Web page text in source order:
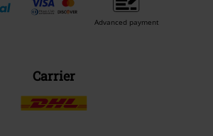
Advanced payment
Carrier